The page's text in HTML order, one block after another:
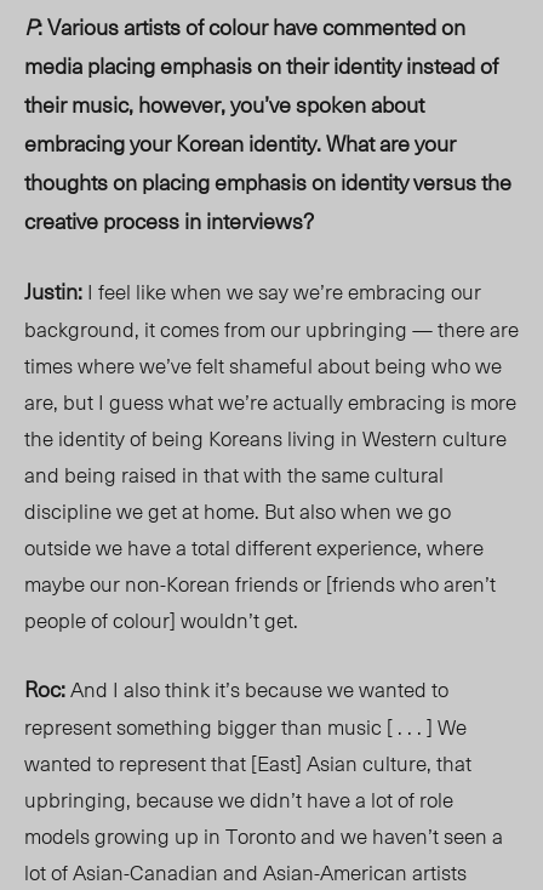
P: Various artists of colour have commented on
media placing emphasis on their identity instead of
their music, however, you’ve spoken about
embracing your Korean identity. What are your
thoughts on placing emphasis on identity versus the
creative process in interviews?
Justin:I feel like when we say we’re embracing our
background, it comes from our upbringing — there are
times where we’ve felt shameful about being who we
are, but I guess what we’re actually embracing is more
the identity of being Koreans living in Western culture
and being raised in that with the same cultural
discipline we get at home. But also when we go
outside we have a total different experience, where
maybe our non-Korean friends or [friends who aren’t
people of colour] wouldn’t get.
Roc:And I also think it’s because we wanted to
represent something bigger than music [ . . . ] We
wanted to represent that [East] Asian culture, that
upbringing, because we didn’t have a lot of role
models growing up in Toronto and we haven’t seen a
lot of Asian-Canadian and Asian-American artists